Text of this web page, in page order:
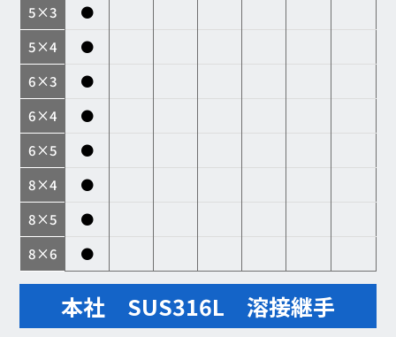
5×3
●
5×4
●
6×3
●
6×4
●
6×5
●
8×4
●
8×5
●
8×6
●
本社 SUS316L 溶接継手